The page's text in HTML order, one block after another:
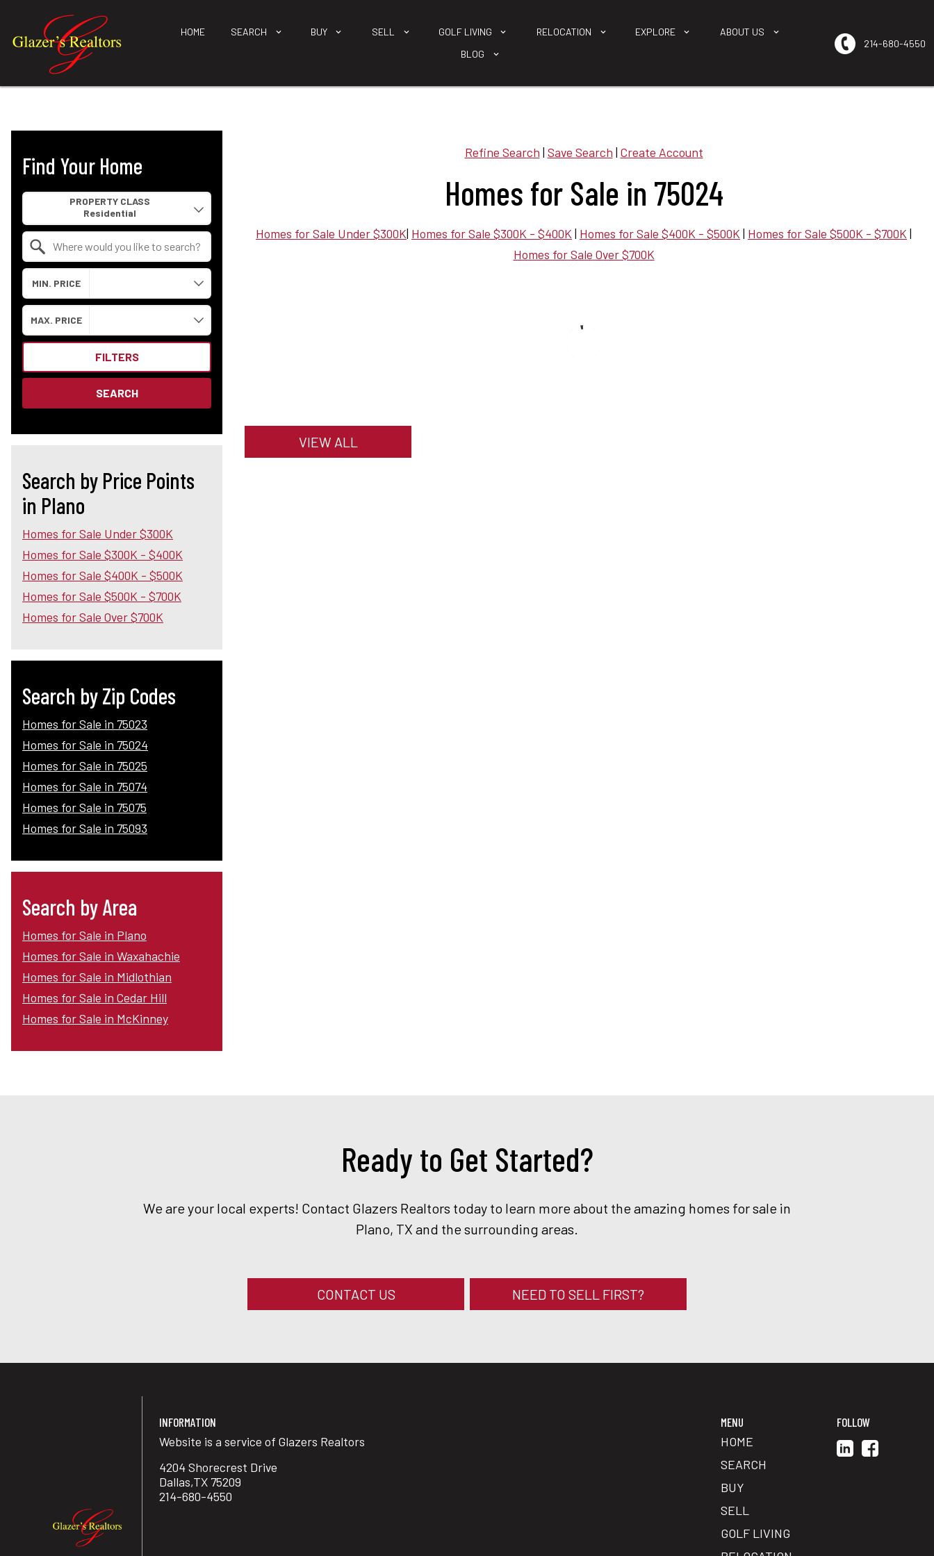
HOME SEARCH BUY SELL GOLF LIVING RELOCATION EXPLORE
ABOUT US
BLOG
214-680-4550
Refine Search | Save Search | Create Account
Homes for Sale in 75024
Homes for Sale Under $300K| Homes for Sale $300K - $400K | Homes for Sale $400K - $500K | Homes for Sale $500K - $700K |
Homes for Sale Over $700K
VIEW ALL
Find Your Home
PROPERTY CLASS
MIN. PRICE
MAX. PRICE
FILTERS
SEARCH
Search by Price Points
in Plano
Homes for Sale Under $300K
Homes for Sale $300K - $400K
Homes for Sale $400K - $500K
Homes for Sale $500K - $700K
Homes for Sale Over $700K
Search by Zip Codes
Homes for Sale in 75023
Homes for Sale in 75024
Homes for Sale in 75025
Homes for Sale in 75074
Homes for Sale in 75075
Homes for Sale in 75093
Search by Area
Homes for Sale in Plano
Homes for Sale in Waxahachie
Homes for Sale in Midlothian
Homes for Sale in Cedar Hill
Homes for Sale in McKinney
Ready to Get Started?
We are your local experts! Contact Glazers Realtors today to learn more about the amazing homes for sale in
Plano, TX and the surrounding areas.
CONTACT US NEED TO SELL FIRST?
INFORMATION
Website is a service of Glazers Realtors
4204 Shorecrest Drive
Dallas,TX 75209
214-680-4550
MENU
HOME
SEARCH
BUY
SELL
GOLF LIVING
FOLLOW